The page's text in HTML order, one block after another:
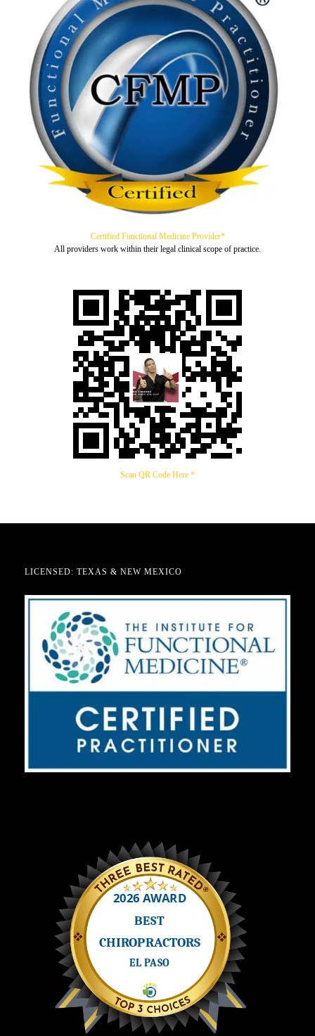
Certified Functional Medicine Provider*
All providers work within their legal clinical scope of practice.
Scan QR Code Here *
LICENSED: TEXAS & NEW MEXICO